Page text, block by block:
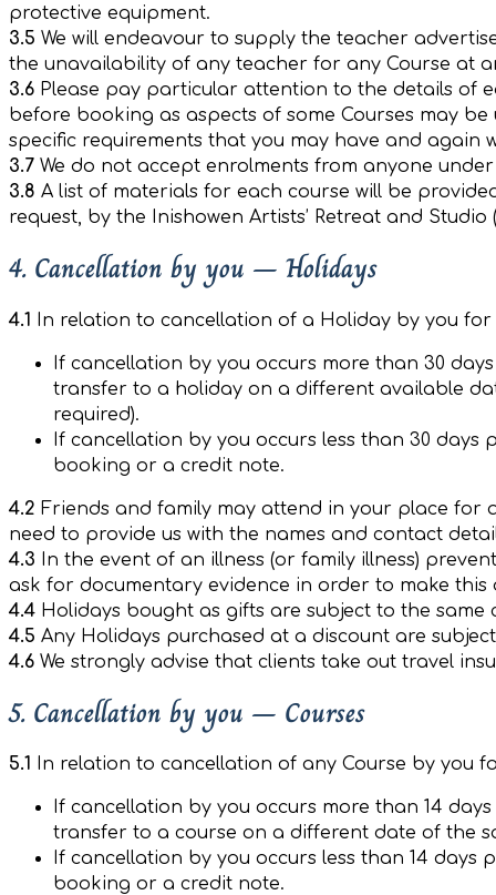
protective equipment.
3.5 We will endeavour to supply the teacher
the unavailability of any teacher for any Course at
3.6 Please pay particular attention to the details of
before booking as aspects of some Courses may
specific requirements that you may have and again
3.7 We do not accept enrolments from anyone under
3.8 A list of materials for each course will be
request, by the Inishowen Artists’ Retreat and
4. Cancellation by you – Holidays
4.1 In relation to cancellation of a Holiday by you for
If cancellation by you occurs more than 30
transfer to a holiday on a different available
required).
If cancellation by you occurs less than 30
booking or a credit note.
4.2 Friends and family may attend in your place for
need to provide us with the names and contact
4.3 In the event of an illness (or family illness)
ask for documentary evidence in order to make
4.4 Holidays bought as gifts are subject to the same
4.5 Any Holidays purchased at a discount are
4.6 We strongly advise that clients take out travel
5. Cancellation by you – Courses
5.1 In relation to cancellation of any Course by you
If cancellation by you occurs more than 14
transfer to a course on a different date of the
If cancellation by you occurs less than 14
booking or a credit note.